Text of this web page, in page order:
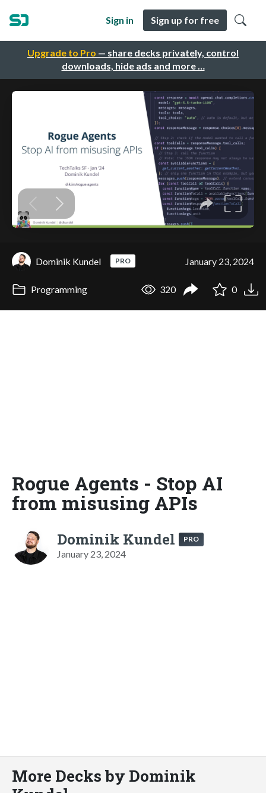
Upgrade to Pro — share decks privately, control
downloads, hide ads and more …
Sign in Sign up for free
Dominik Kundel PRO January 23, 2024
Programming 320 0
Rogue Agents - Stop AI
from misusing APIs
Dominik Kundel PRO
January 23, 2024
More Decks by Dominik